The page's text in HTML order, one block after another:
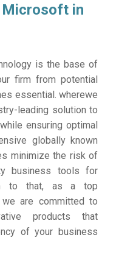
Microsoft in
is the base of
firm from potential
essential. wherewe
leading solution to
ensuring optimal
globally known
minimize the risk of
business tools for
to that, as a top
are committed to
products that
of your business